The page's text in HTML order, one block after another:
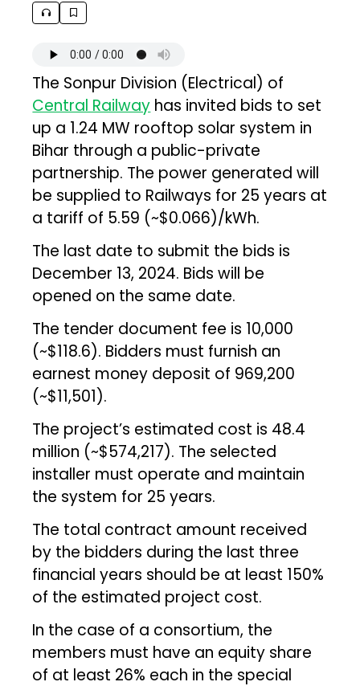
The Sonpur Division (Electrical) of
Central Railway has invited bids to set
up a 1.24 MW rooftop solar system in
Bihar through a public-private
partnership. The power generated will
be supplied to Railways for 25 years at
a tariff of ₹5.59 (~$0.066)/kWh.
The last date to submit the bids is
December 13, 2024. Bids will be
opened on the same date.
The tender document fee is ₹10,000
(~$118.6). Bidders must furnish an
earnest money deposit of ₹969,200
(~$11,501).
The project’s estimated cost is ₹48.4
million (~$574,217). The selected
installer must operate and maintain
the system for 25 years.
The total contract amount received
by the bidders during the last three
financial years should be at least 150%
of the estimated project cost.
In the case of a consortium, the
members must have an equity share
of at least 26% each in the special